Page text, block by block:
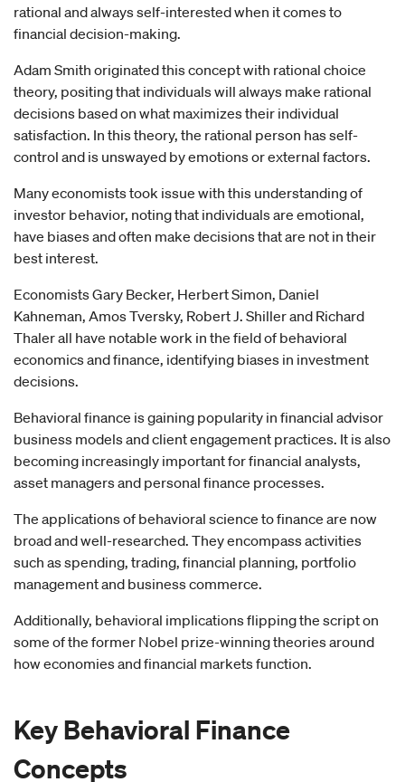
rational and always self-interested when it comes to
financial decision-making.
Adam Smith originated this concept with rational choice
theory, positing that individuals will always make rational
decisions based on what maximizes their individual
satisfaction. In this theory, the rational person has self-
control and is unswayed by emotions or external factors.
Many economists took issue with this understanding of
investor behavior, noting that individuals are emotional,
have biases and often make decisions that are not in their
best interest.
Economists Gary Becker, Herbert Simon, Daniel
Kahneman, Amos Tversky, Robert J. Shiller and Richard
Thaler all have notable work in the field of behavioral
economics and finance, identifying biases in investment
decisions.
Behavioral finance is gaining popularity in financial advisor
business models and client engagement practices. It is also
becoming increasingly important for financial analysts,
asset managers and personal finance processes.
The applications of behavioral science to finance are now
broad and well-researched. They encompass activities
such as spending, trading, financial planning, portfolio
management and business commerce.
Additionally, behavioral implications flipping the script on
some of the former Nobel prize-winning theories around
how economies and financial markets function.
KeyBehavioral Finance
Concepts